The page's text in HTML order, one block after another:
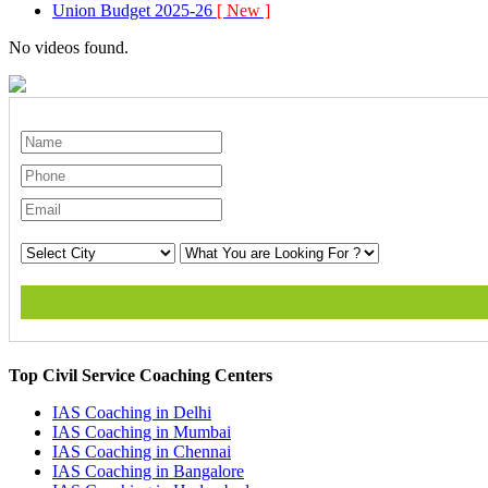
Union Budget 2025-26 [ New ]
No videos found.
Top Civil Service Coaching Centers
IAS Coaching in Delhi
IAS Coaching in Mumbai
IAS Coaching in Chennai
IAS Coaching in Bangalore